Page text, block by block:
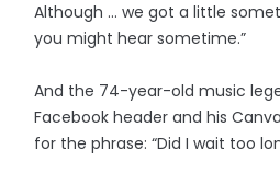
Although … we got a little
you might hear sometime.”
And the 74-year-old music
Facebook header and his
for the phrase: “Did I wait too